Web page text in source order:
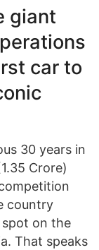
giant
car to
30 years in
Crore)
country
on the
That speaks